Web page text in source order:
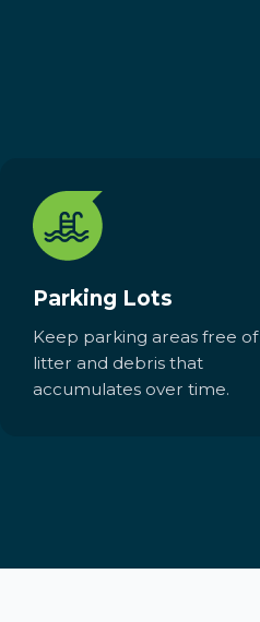
Parking Lots
Keep parking areas free of
litter and debris that
accumulates over time.